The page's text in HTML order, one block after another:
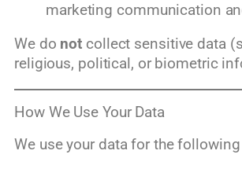
marketing communication
We do not collect sensitive data
religious, political, or biometric
How We Use Your Data
We use your data for the